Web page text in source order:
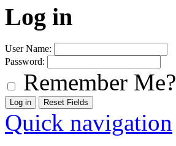
Log in
User Name:
Password:
Remember Me?
Quick navigation